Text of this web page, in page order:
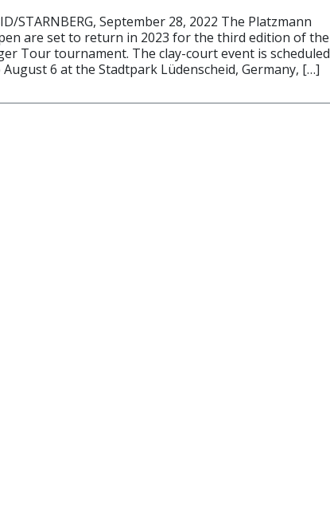
STARNBERG, September 28, 2022 The Platzmann
are set to return in 2023 for the third edition of the
Tour tournament. The clay-court event is scheduled
6 at the Stadtpark Lüdenscheid, Germany, […]